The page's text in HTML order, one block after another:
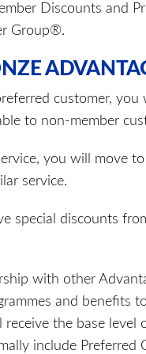
Discounts and
Group®.
customer,
to non-member
you will move
service.
special discounts
with other
and benefits
receive the base
include Preferred